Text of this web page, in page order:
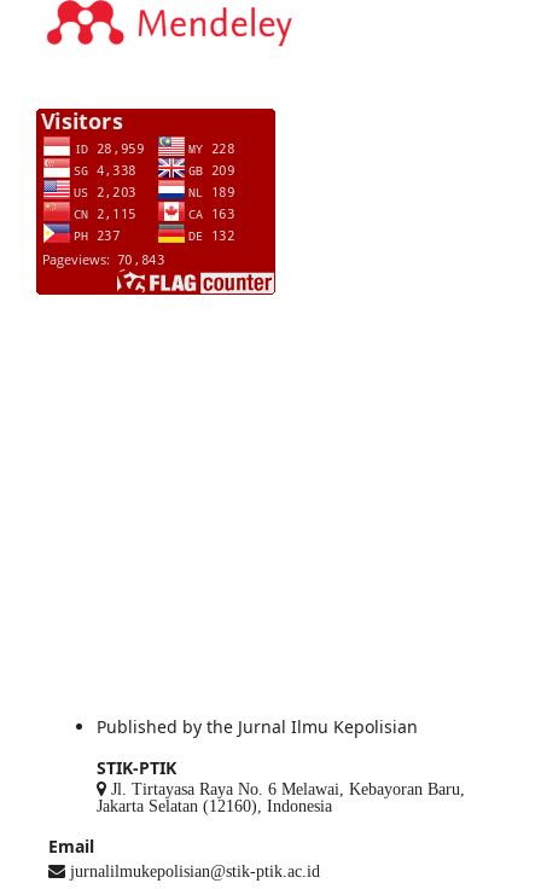
Published by the Jurnal Ilmu Kepolisian
STIK-PTIK
Jl. Tirtayasa Raya No. 6 Melawai, Kebayoran Baru,
Jakarta Selatan (12160), Indonesia
Email
jurnalilmukepolisian@stik-ptik.ac.id